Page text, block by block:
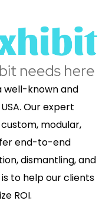
well-known and
Our expert
modular,
end-to-end
dismantling, and
to help our clients
ROI.